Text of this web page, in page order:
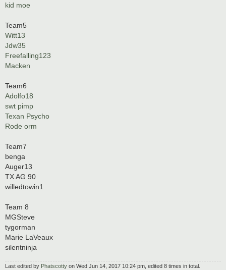
kid moe
Team5
Witt13
Jdw35
Freefalling123
Macken
Team6
Adolfo18
swt pimp
Texan Psycho
Rode orm
Team7
benga
Auger13
TX AG 90
willedtowin1
Team 8
MGSteve
tygorman
Marie LaVeaux
silentninja
Last edited by Phatscotty on Wed Jun 14, 2017 10:24 pm, edited 8 times in total.